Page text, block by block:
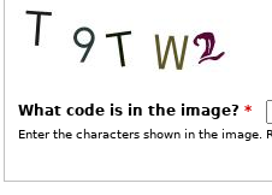
What code is in the image? *
Enter the characters shown in the image.